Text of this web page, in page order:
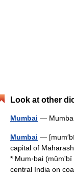
Look at other
Mumbai —
Mumbai —
capital of
* Mum·bai
central India on